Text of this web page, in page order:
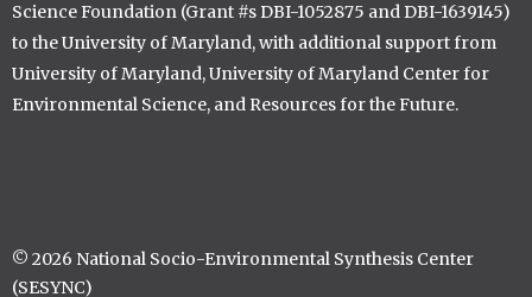
Science Foundation (Grant #s DBI-1052875 and DBI-1639145)
to the University of Maryland, with additional support from
University of Maryland, University of Maryland Center for
Environmental Science, and Resources for the Future.
© 2026 National Socio-Environmental Synthesis Center
(SESYNC)